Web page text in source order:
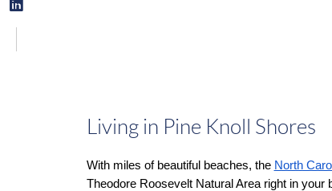
Living in Pine Knoll Shores
With miles of beautiful beaches, the North
Theodore Roosevelt Natural Area right in your